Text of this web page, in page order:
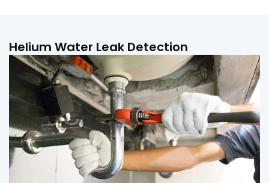
Helium Water Leak Detection